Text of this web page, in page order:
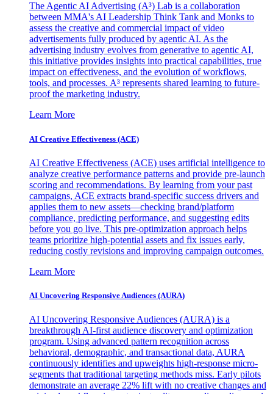
The Agentic AI Advertising (A³) Lab is a collaboration
between MMA's AI Leadership Think Tank and Monks to
assess the creative and commercial impact of video
advertisements fully produced by agentic AI. As the
advertising industry evolves from generative to agentic AI,
this initiative provides insights into practical capabilities, true
impact on effectiveness, and the evolution of workflows,
tools, and processes. A³ represents shared learning to future-
proof the marketing industry.
Learn More
AI Creative Effectiveness (ACE)
AI Creative Effectiveness (ACE) uses artificial intelligence to
analyze creative performance patterns and provide pre-launch
scoring and recommendations. By learning from your past
campaigns, ACE extracts brand-specific success drivers and
applies them to new assets—checking brand/platform
compliance, predicting performance, and suggesting edits
before you go live. This pre-optimization approach helps
teams prioritize high-potential assets and fix issues early,
reducing costly revisions and improving campaign outcomes.
Learn More
AI Uncovering Responsive Audiences (AURA)
AI Uncovering Responsive Audiences (AURA) is a
breakthrough AI-first audience discovery and optimization
program. Using advanced pattern recognition across
behavioral, demographic, and transactional data, AURA
continuously identifies and upweights high-response micro-
segments that traditional targeting methods miss. Early pilots
demonstrate an average 22% lift with no creative changes and